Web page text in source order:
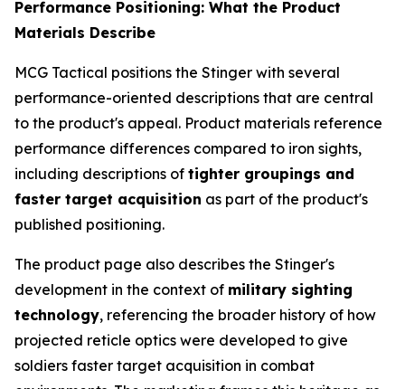
Performance Positioning: What the Product
Materials Describe
MCG Tactical positions the Stinger with several
performance-oriented descriptions that are central
to the product's appeal. Product materials reference
performance differences compared to iron sights,
including descriptions of tighter groupings and
faster target acquisition as part of the product's
published positioning.
The product page also describes the Stinger's
development in the context of military sighting
technology, referencing the broader history of how
projected reticle optics were developed to give
soldiers faster target acquisition in combat